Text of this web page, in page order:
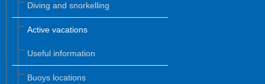
Diving and snorkelling
Active vacations
Useful information
Buoys locations